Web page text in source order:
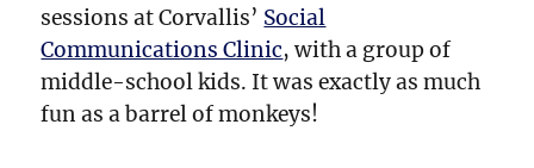
sessions at Corvallis’ Social
Communications Clinic, with a group of
middle-school kids. It was exactly as much
fun as a barrel of monkeys!